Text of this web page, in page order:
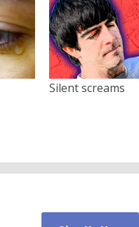
Silent screams